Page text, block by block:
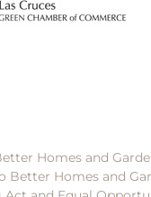
Homes and
Homes and